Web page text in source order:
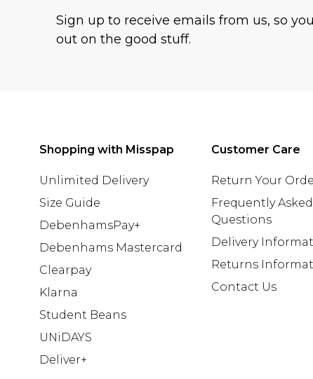
Sign up to receive emails from us, so
out on the good stuff.
Shopping with Misspap
Unlimited Delivery
Size Guide
DebenhamsPay+
Debenhams Mastercard
Clearpay
Klarna
Student Beans
UNiDAYS
Deliver+
Customer Care
Return Your
Frequently Asked
Questions
Delivery
Returns
Contact Us